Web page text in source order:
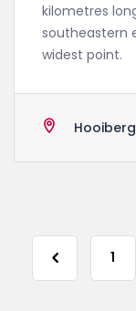
kilometres
southeastern
widest point.
1